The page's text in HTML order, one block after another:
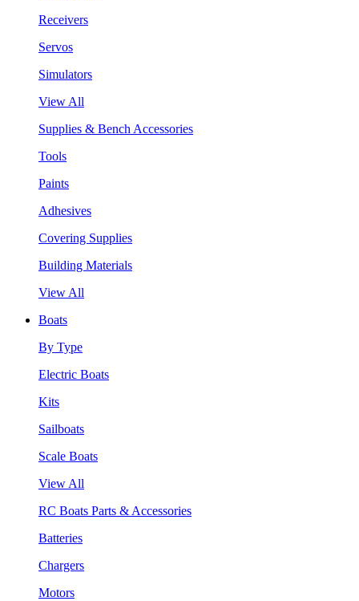
Receivers
Servos
Simulators
View All
Supplies & Bench Accessories
Tools
Paints
Adhesives
Covering Supplies
Building Materials
View All
Boats
By Type
Electric Boats
Kits
Sailboats
Scale Boats
View All
RC Boats Parts & Accessories
Batteries
Chargers
Motors